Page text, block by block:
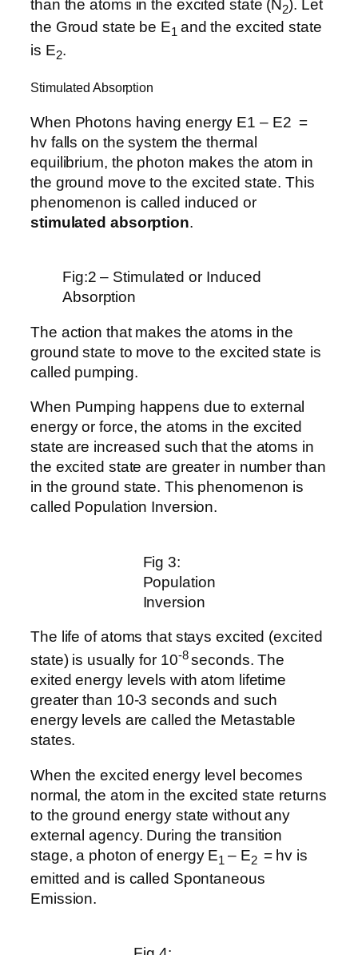
than the atoms in the excited state (N 2). Let
the Groud state be E1 and the excited state
is E2.
Stimulated Absorption
When Photons having energy E1 – E2 =
hv falls on the system the thermal
equilibrium, the photon makes the atom in
the ground move to the excited state. This
phenomenon is called induced or
stimulated absorption.
Fig:2 – Stimulated or Induced
Absorption
The action that makes the atoms in the
ground state to move to the excited state is
called pumping.
When Pumping happens due to external
energy or force, the atoms in the excited
state are increased such that the atoms in
the excited state are greater in number than
in the ground state. This phenomenon is
called Population Inversion.
Fig 3:
Population
Inversion
The life of atoms that stays excited (excited
state) is usually for 10-8seconds. The
exited energy levels with atom lifetime
greater than 10-3 seconds and such
energy levels are called the Metastable
states.
When the excited energy level becomes
normal, the atom in the excited state returns
to the ground energy state without any
external agency. During the transition
stage, a photon of energy E1– E2 = hv is
emitted and is called Spontaneous
Emission.